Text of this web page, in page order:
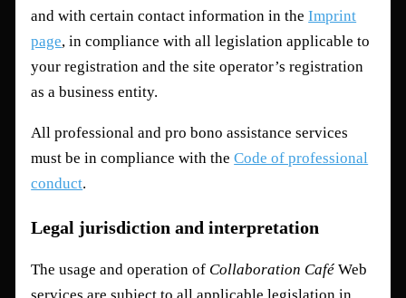
and with certain contact information in theImprint
page, in compliance with all legislation applicable to
your registration and the site operator’s registration
as a business entity.
All professional and pro bono assistance services
must be in compliance with theCode of professional
conduct.
Legal jurisdiction and interpretation
The usage and operation of Collaboration Café Web